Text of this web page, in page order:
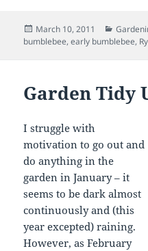
Posted
on
March 10, 2011
bumblebee,early bumblebee,
Garden Tidy
I struggle with
motivation to go out and
do anything in the
garden in January – it
seems to be dark almost
continuously and (this
year excepted) raining.
However, as February